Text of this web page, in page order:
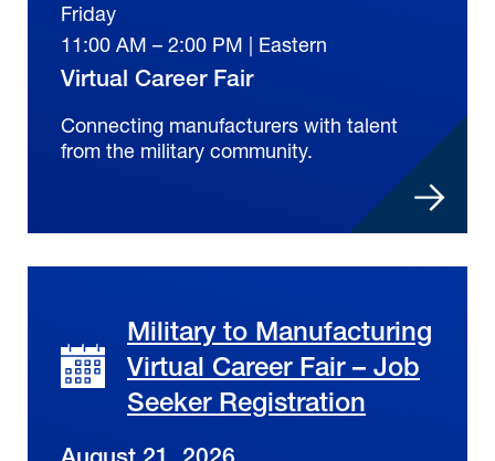
Friday
11:00 AM – 2:00 PM | Eastern
Virtual Career Fair
Connecting manufacturers with talent
from the military community.
Military to Manufacturing
Virtual Career Fair – Job
Seeker Registration